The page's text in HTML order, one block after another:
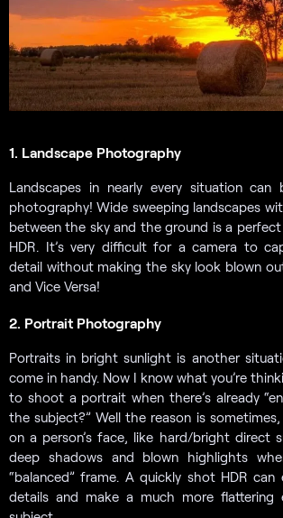
1. Landscape Photography
Landscapes in nearly every situation can
photography! Wide sweeping landscapes
between the sky and the ground is a
HDR. It’s very difficult for a camera to
detail without making the sky look blown
and Vice Versa!
2. Portrait Photography
Portraits in bright sunlight is another
come in handy. Now I know what you’re
to shoot a portrait when there’s already
the subject?” Well the reason is
on a person’s face, like hard/bright direct
deep shadows and blown highlights
“balanced” frame. A quickly shot HDR
details and make a much more flattering